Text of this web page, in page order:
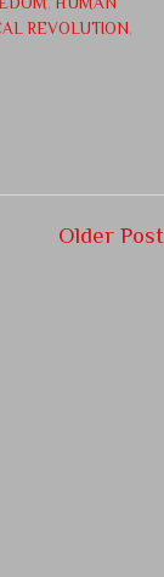
REVOLUTION
Older Post